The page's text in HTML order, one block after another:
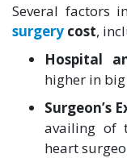
Several factors
surgery cost,
Hospital
higher in
Surgeon’s
availing of
heart